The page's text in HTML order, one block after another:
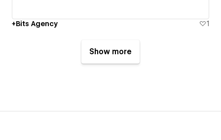
+Bits Agency 1
Show more